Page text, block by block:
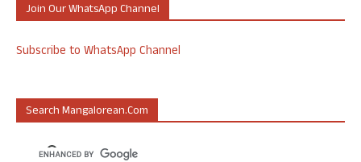
Join Our WhatsApp Channel
Subscribe to WhatsApp Channel
Search Mangalorean.com